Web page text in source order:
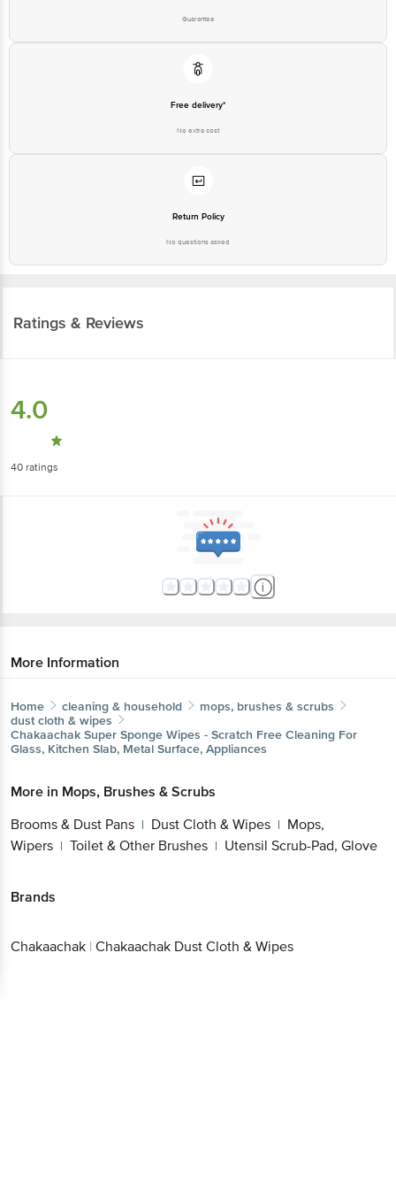
Guarantee
Free delivery*
No extra cost
Return Policy
No questions asked
Ratings & Reviews
4.0
40 ratings
More Information
Home cleaning & household
mops, brushes & scrubs
dust cloth & wipes
Chakaachak Super Sponge Wipes - Scratch Free Cleaning For
Glass, Kitchen Slab, Metal Surface, Appliances
More in Mops, Brushes & Scrubs
Brooms & Dust Pans | Dust Cloth & Wipes | Mops,
Wipers | Toilet & Other Brushes | Utensil Scrub-Pad, Glove
Brands
Chakaachak | Chakaachak Dust Cloth & Wipes